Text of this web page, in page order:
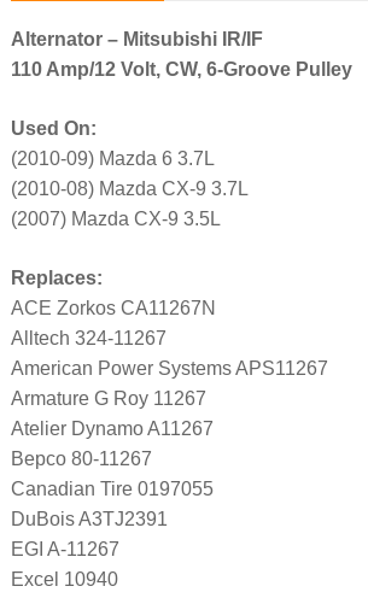
Alternator – Mitsubishi IR/IF
110 Amp/12 Volt, CW, 6-Groove Pulley
Used On:
(2010-09) Mazda 6 3.7L
(2010-08) Mazda CX-9 3.7L
(2007) Mazda CX-9 3.5L
Replaces:
ACE Zorkos CA11267N
Alltech 324-11267
American Power Systems APS11267
Armature G Roy 11267
Atelier Dynamo A11267
Bepco 80-11267
Canadian Tire 0197055
DuBois A3TJ2391
EGI A-11267
Excel 10940